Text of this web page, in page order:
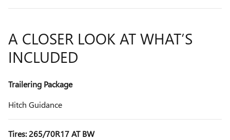
A CLOSER LOOK AT WHAT’S
INCLUDED
Trailering Package
Hitch Guidance
Tires: 265/70R17 AT BW